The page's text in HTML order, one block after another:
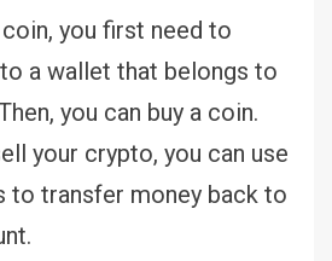
you first need to
a wallet that belongs to
you can buy a coin.
your crypto, you can use
to transfer money back to